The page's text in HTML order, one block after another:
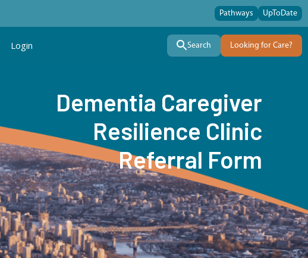
Pathways UpToDate
Login Search Looking for Care?
Dementia Caregiver
Resilience Clinic
Referral Form